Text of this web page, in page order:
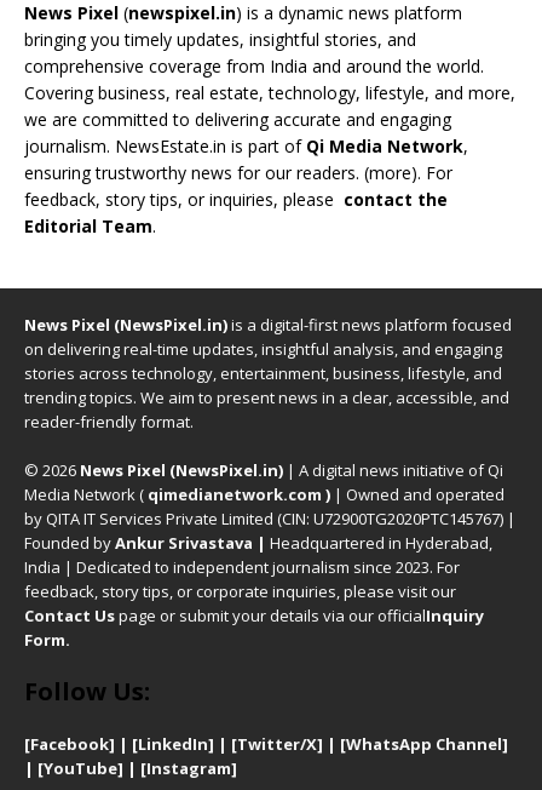
News Pixel (newspixel.in) is a dynamic news platform
bringing you timely updates, insightful stories, and
comprehensive coverage from India and around the world.
Covering business, real estate, technology, lifestyle, and more,
we are committed to delivering accurate and engaging
journalism. NewsEstate.in is part of Qi Media Network,
ensuring trustworthy news for our readers. (more). For
feedback, story tips, or inquiries, please contact the
Editorial Team.
News Pixel (NewsPixel.in)is a digital-first news platform focused
on delivering real-time updates, insightful analysis, and engaging
stories across technology, entertainment, business, lifestyle, and
trending topics. We aim to present news in a clear, accessible, and
reader-friendly format.
© 2026 News Pixel (NewsPixel.in) | A digital news initiative of Qi
Media Network ( qimedianetwork.com ) | Owned and operated
by QITA IT Services Private Limited (CIN: U72900TG2020PTC145767) |
Founded byAnkur Srivastava | Headquartered in Hyderabad,
India | Dedicated to independent journalism since 2023. For
feedback, story tips, or corporate inquiries, please visit our
Contact Uspage or submit your details via our officialInquiry
Form.
Follow Us:
[Facebook] | [LinkedIn] | [Twitter/X] | [WhatsApp Channel]
| [YouTube] | [Instagram]